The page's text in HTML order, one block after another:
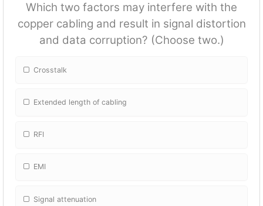
Which two factors may interfere with the
copper cabling and result in signal distortion
and data corruption? (Choose two.)
Crosstalk
Extended length of cabling
RFI
EMI
Signal attenuation